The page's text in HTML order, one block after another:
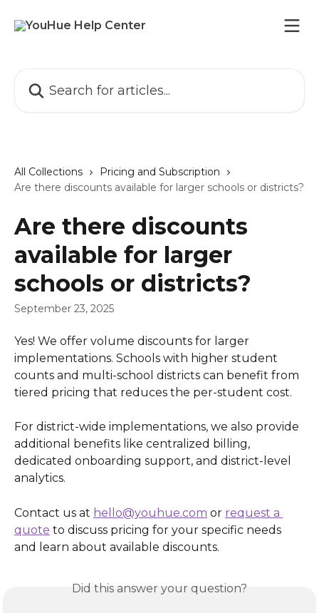
All Collections
Pricing and Subscription
Are there discounts available for larger schools or districts?
Are there discounts
available for larger
schools or districts?
September 23, 2025
Yes! We offer volume discounts for larger
implementations. Schools with higher student
counts and multi-school districts can benefit from
tiered pricing that reduces the per-student cost.
For district-wide implementations, we also provide
additional benefits like centralized billing,
dedicated onboarding support, and district-level
analytics.
Contact us at hello@youhue.com or request a
quote to discuss pricing for your specific needs
and learn about available discounts.
Did this answer your question?